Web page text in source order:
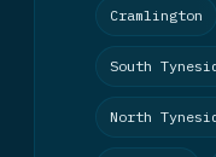
Cramlington
South
North